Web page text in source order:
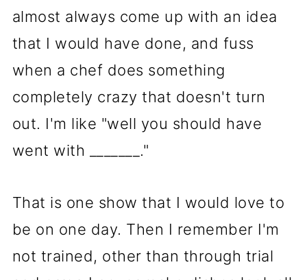
almost always come up with an idea
that I would have done, and fuss
when a chef does something
completely crazy that doesn't turn
out. I'm like "well you should have
went with _______."
That is one show that I would love to
be on one day. Then I remember I'm
not trained, other than through trial